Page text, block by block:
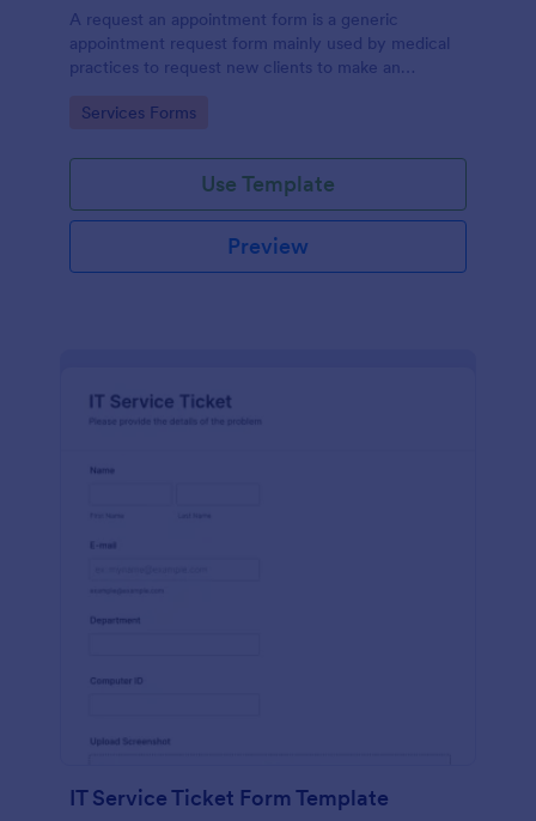
A request an appointment form is a generic
appointment request form mainly used by medical
practices to request new clients to make an
Go to Category:
Services Forms
Use Template
Preview
IT Service Ticket Form Template